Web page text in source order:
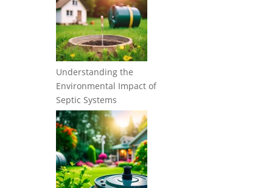
Understanding the
Environmental Impact of
Septic Systems